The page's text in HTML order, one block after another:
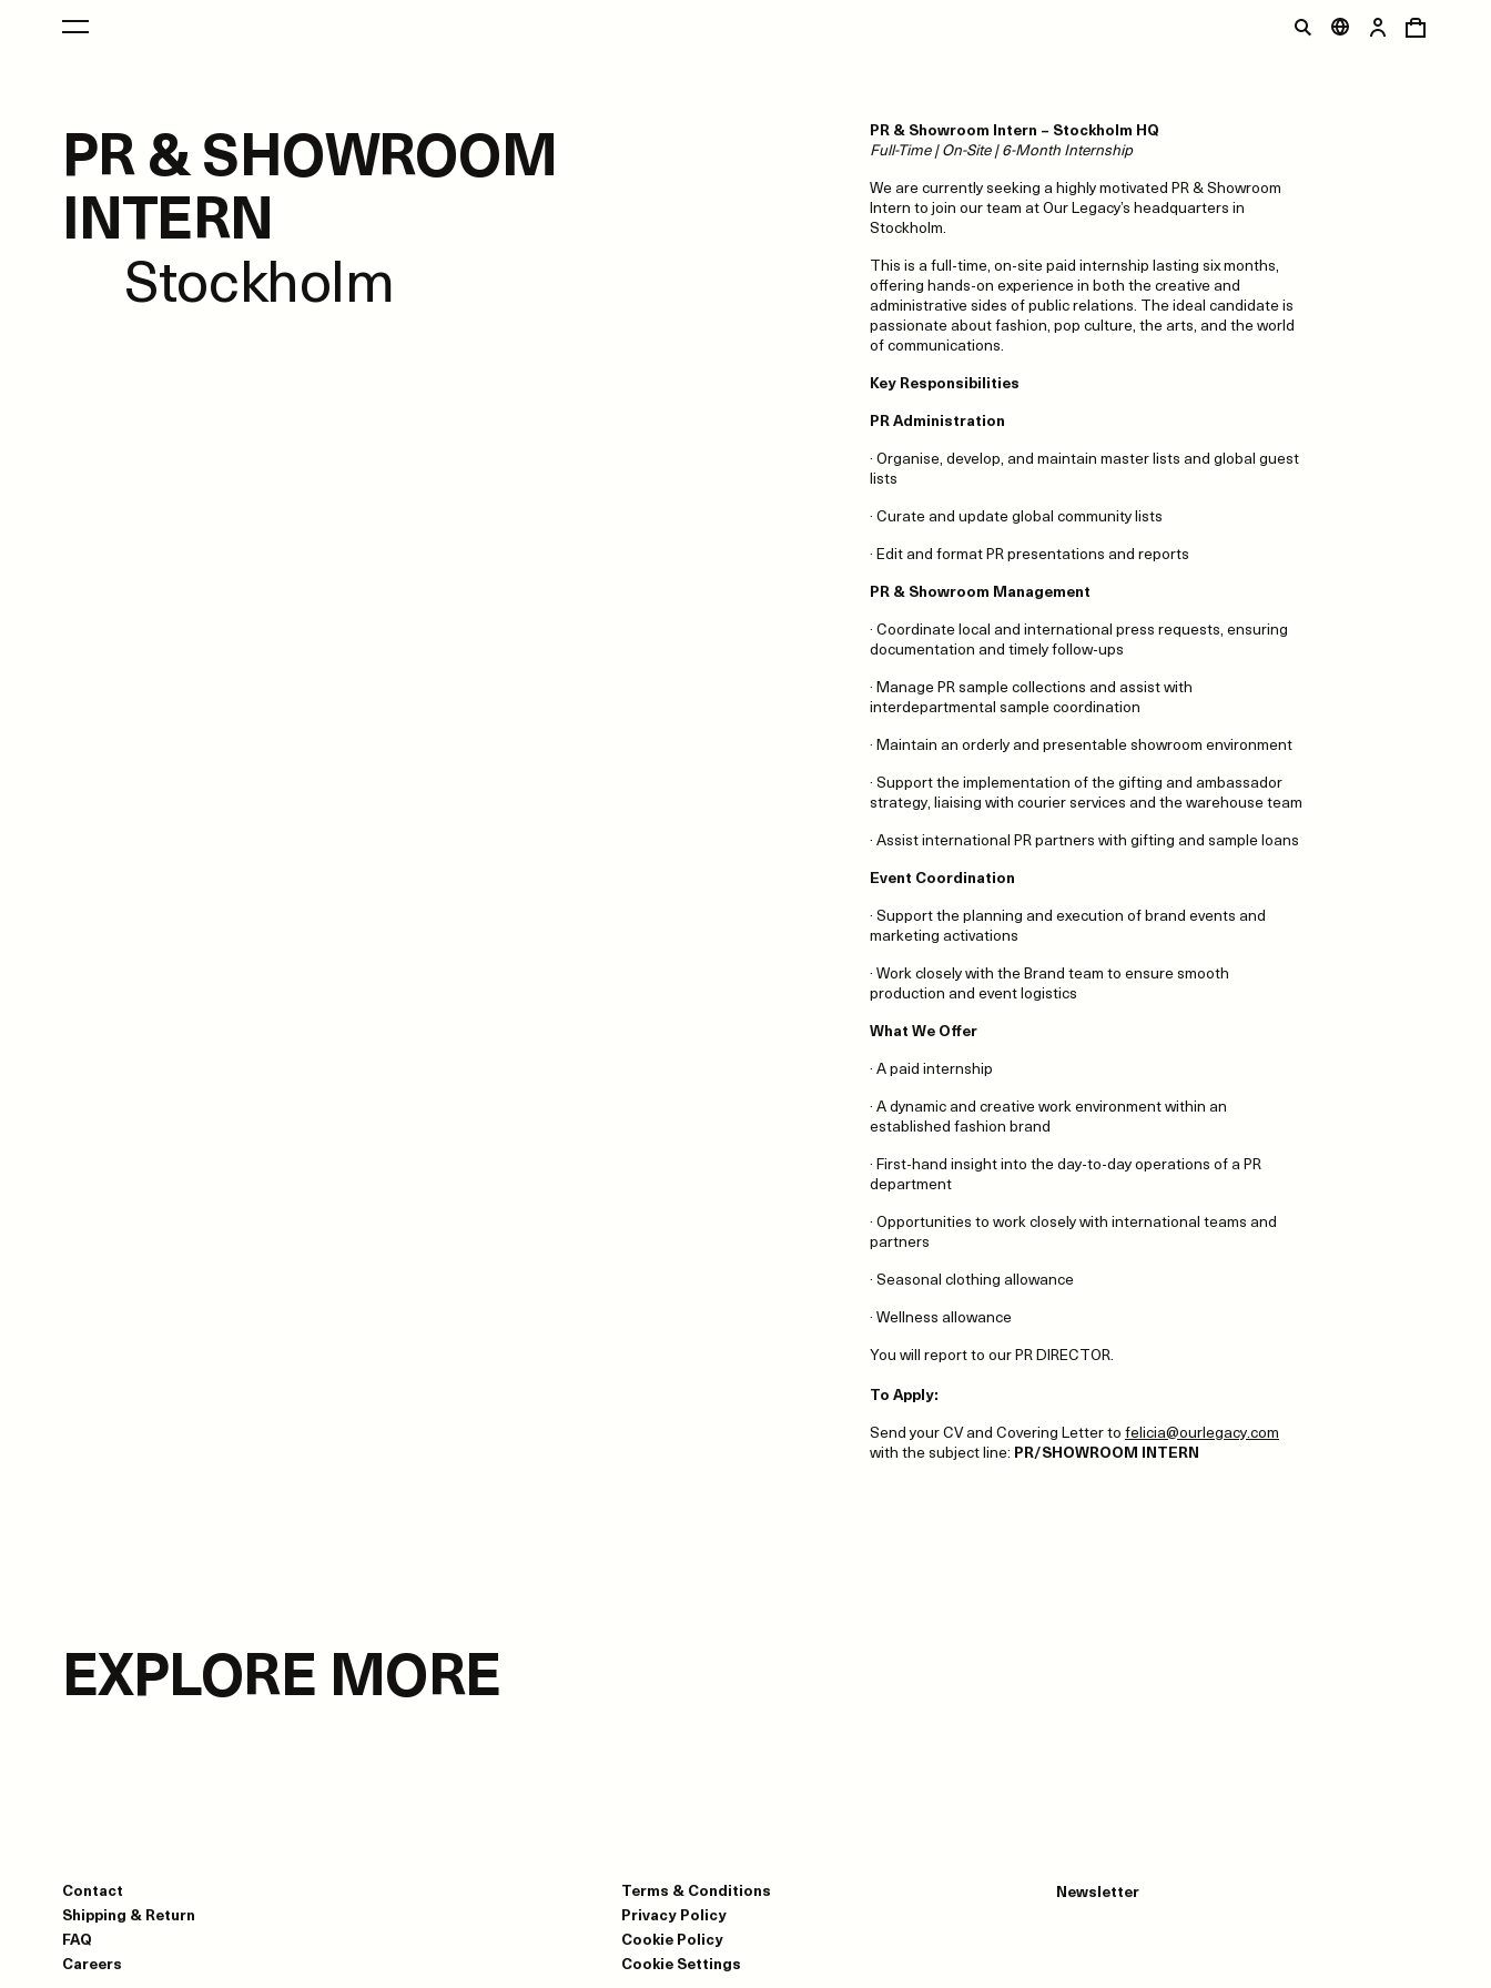
PR & SHOWROOM
INTERN
Stockholm
PR & Showroom Intern – Stockholm HQ
Full-Time | On-Site | 6-Month Internship
We are currently seeking a highly motivated PR & Showroom
Intern to join our team at Our Legacy’s headquarters in
Stockholm.
This is a full-time, on-site paid internship lasting six months,
offering hands-on experience in both the creative and
administrative sides of public relations. The ideal candidate is
passionate about fashion, pop culture, the arts, and the world
of communications.
Key Responsibilities
PR Administration
· Organise, develop, and maintain master lists and global guest
lists
· Curate and update global community lists
· Edit and format PR presentations and reports
PR & Showroom Management
· Coordinate local and international press requests, ensuring
documentation and timely follow-ups
· Manage PR sample collections and assist with
interdepartmental sample coordination
· Maintain an orderly and presentable showroom environment
· Support the implementation of the gifting and ambassador
strategy, liaising with courier services and the warehouse team
· Assist international PR partners with gifting and sample loans
Event Coordination
· Support the planning and execution of brand events and
marketing activations
· Work closely with the Brand team to ensure smooth
production and event logistics
What We Offer
· A paid internship
· A dynamic and creative work environment within an
established fashion brand
· First-hand insight into the day-to-day operations of a PR
department
· Opportunities to work closely with international teams and
partners
· Seasonal clothing allowance
· Wellness allowance
You will report to our PR DIRECTOR.
To Apply:
Send your CV and Covering Letter tofelicia@ourlegacy.com
with the subject line: PR/SHOWROOM INTERN
EXPLORE MORE
Contact
Shipping & Return
FAQ
Careers
Terms & Conditions
Privacy Policy
Cookie Policy
Cookie Settings
Newsletter